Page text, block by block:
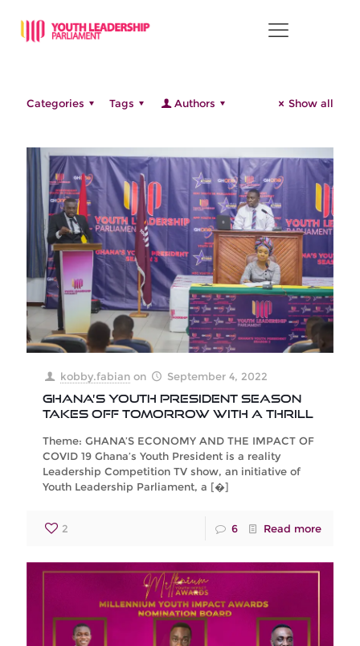
This is the category for news.
Categories Tags Authors Show all
kobby.fabian on September 4, 2022
GHANA’S YOUTH PRESIDENT SEASON
TAKES OFF TOMORROW WITH A THRILL
Theme: GHANA’S ECONOMY AND THE IMPACT OF
COVID 19 Ghana’s Youth President is a reality
Leadership Competition TV show, an initiative of
Youth Leadership Parliament, a [�]
2 6 Read more